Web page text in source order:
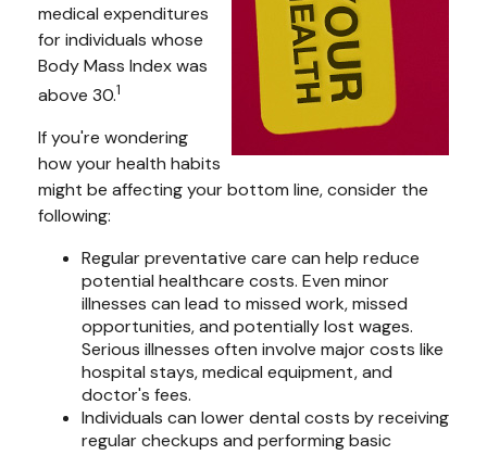
medical expenditures
for individuals whose
Body Mass Index was
above 30.1
If you're wondering
how your health habits
might be affecting your bottom line, consider the
following:
Regular preventative care can help reduce
potential healthcare costs. Even minor
illnesses can lead to missed work, missed
opportunities, and potentially lost wages.
Serious illnesses often involve major costs like
hospital stays, medical equipment, and
doctor's fees.
Individuals can lower dental costs by receiving
regular checkups and performing basic